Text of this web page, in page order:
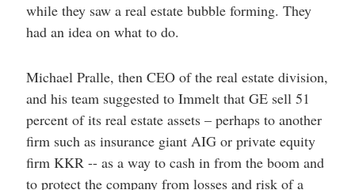
while they saw a real estate bubble forming. They
had an idea on what to do.
Michael Pralle, then CEO of the real estate division,
and his team suggested to Immelt that GE sell 51
percent of its real estate assets – perhaps to another
firm such as insurance giant AIG or private equity
firm KKR -- as a way to cash in from the boom and
to protect the company from losses and risk of a